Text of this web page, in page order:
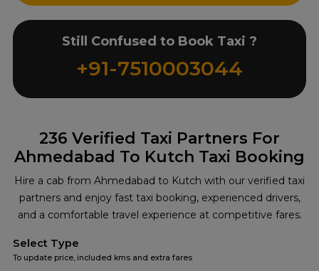
236 Verified Taxi Partners For
Ahmedabad To Kutch Taxi Booking
Hire a cab from Ahmedabad to Kutch with our verified taxi
partners and enjoy fast taxi booking, experienced drivers,
and a comfortable travel experience at competitive fares.
Select Type
To update price, included kms and extra fares
Still Confused to Book Taxi ?
+91-7510003044